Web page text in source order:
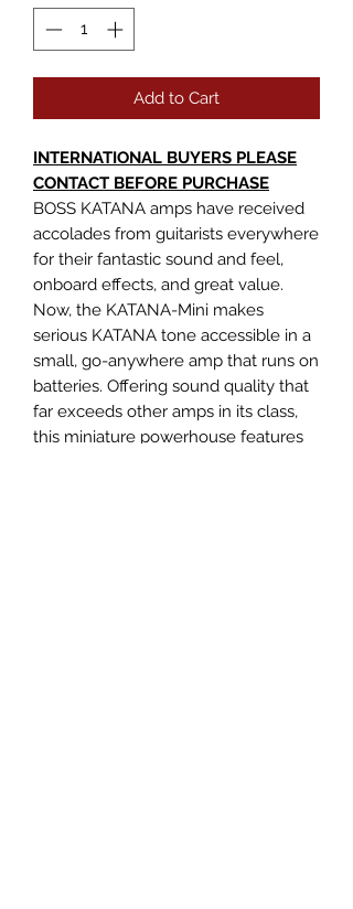
Add to Cart
INTERNATIONAL BUYERS PLEASE
CONTACT BEFORE PURCHASE
BOSS KATANA amps have received
accolades from guitarists everywhere
for their fantastic sound and feel,
onboard effects, and great value.
Now, the KATANA-Mini makes
serious KATANA tone accessible in a
small, go-anywhere amp that runs on
batteries. Offering sound quality that
far exceeds other amps in its class,
this miniature powerhouse features